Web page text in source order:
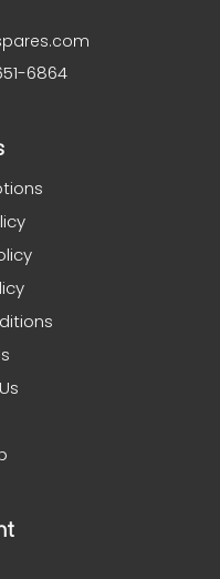
6864